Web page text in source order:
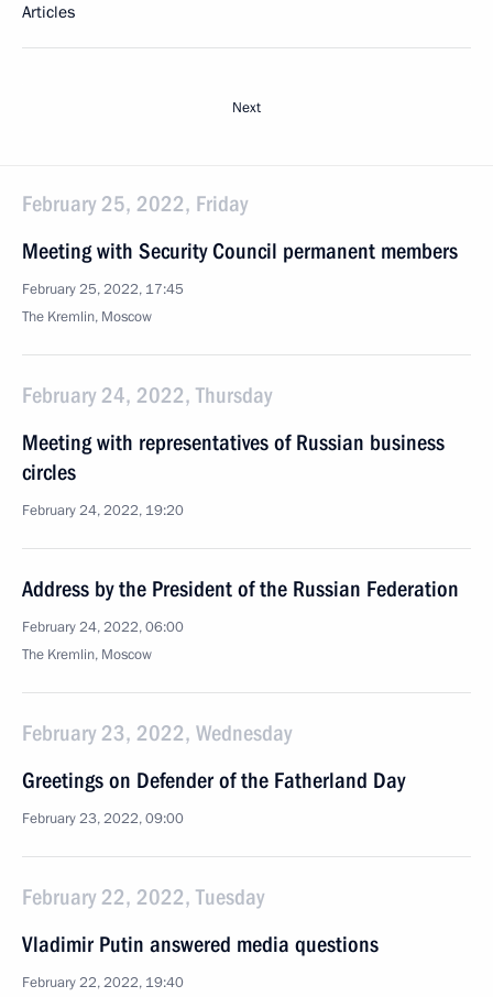
Articles
Next
February 25, 2022, Friday
Meeting with Security Council permanent members
February 25, 2022, 17:45
The Kremlin, Moscow
February 24, 2022, Thursday
Meeting with representatives of Russian business
circles
February 24, 2022, 19:20
Address by the President of the Russian Federation
February 24, 2022, 06:00
The Kremlin, Moscow
February 23, 2022, Wednesday
Greetings on Defender of the Fatherland Day
February 23, 2022, 09:00
February 22, 2022, Tuesday
Vladimir Putin answered media questions
February 22, 2022, 19:40